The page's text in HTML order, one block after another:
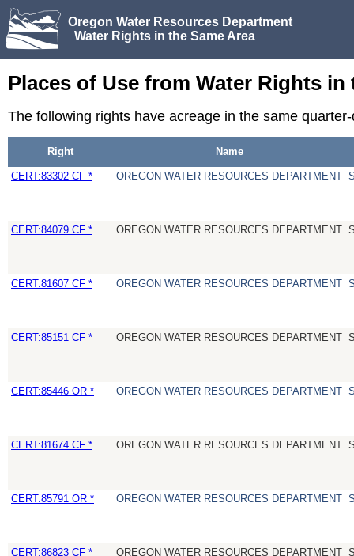
Oregon Water Resources Department
Water Rights in the Same Area
Places of Use from Water Rights in
The following rights have acreage in the same
Right Name
CERT:83302 CF * OREGON WATER RESOURCES DEPARTMENT
CERT:84079 CF * OREGON WATER RESOURCES DEPARTMENT
CERT:81607 CF * OREGON WATER RESOURCES DEPARTMENT
CERT:85151 CF * OREGON WATER RESOURCES DEPARTMENT
CERT:85446 OR * OREGON WATER RESOURCES DEPARTMENT
CERT:81674 CF * OREGON WATER RESOURCES DEPARTMENT
CERT:85791 OR * OREGON WATER RESOURCES DEPARTMENT
CERT:86823 CF * OREGON WATER RESOURCES DEPARTMENT